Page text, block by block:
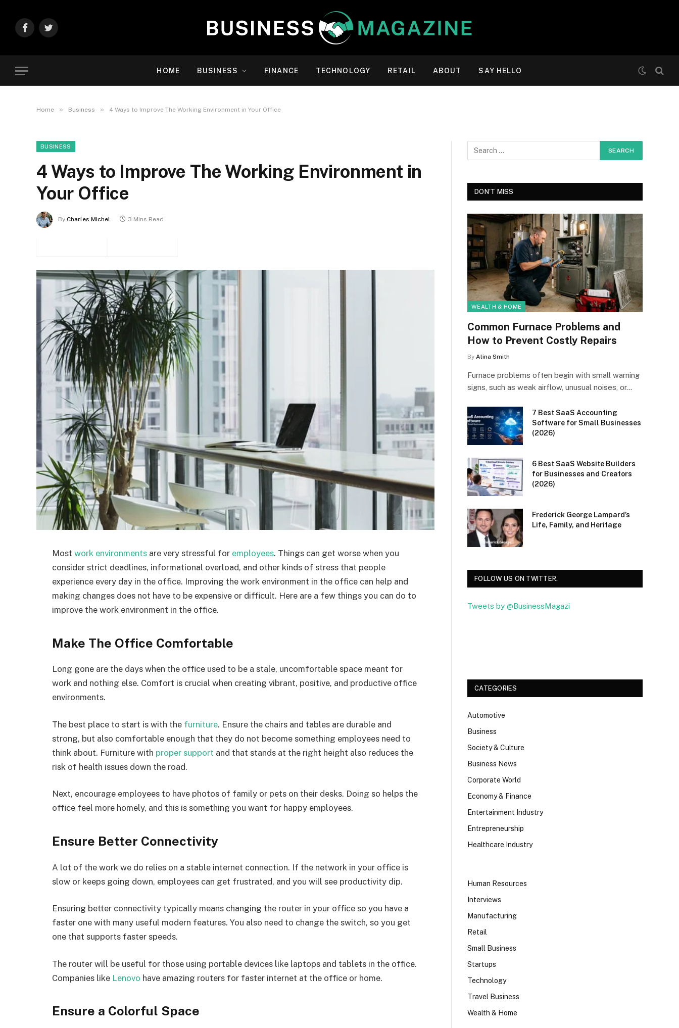
FacebookTwitter
HOME BUSINESS FINANCE TECHNOLOGY RETAIL ABOUT SAY HELLO
Home » Business » 4 Ways to Improve The Working Environment in Your Office
BUSINESS
4 Ways to Improve The Working Environment in
Your Office
By Charles Michel 3 Mins Read
Most work environments are very stressful for employees. Things can get worse when you
consider strict deadlines, informational overload, and other kinds of stress that people
experience every day in the office. Improving the work environment in the office can help and
making changes does not have to be expensive or difficult. Here are a few things you can do to
improve the work environment in the office.
Make The Office Comfortable
Long gone are the days when the office used to be a stale, uncomfortable space meant for
work and nothing else. Comfort is crucial when creating vibrant, positive, and productive office
environments.
The best place to start is with the furniture. Ensure the chairs and tables are durable and
strong, but also comfortable enough that they do not become something employees need to
think about. Furniture with proper support and that stands at the right height also reduces the
risk of health issues down the road.
Next, encourage employees to have photos of family or pets on their desks. Doing so helps the
office feel more homely, and this is something you want for happy employees.
Ensure Better Connectivity
A lot of the work we do relies on a stable internet connection. If the network in your office is
slow or keeps going down, employees can get frustrated, and you will see productivity dip.
Ensuring better connectivity typically means changing the router in your office so you have a
faster one with many useful modern features. You also need to change the switch, so you get
one that supports faster speeds.
The router will be useful for those using portable devices like laptops and tablets in the office.
Companies like Lenovo have amazing routers for faster internet at the office or home.
Ensure a Colorful Space
DON'T MISS
WEALTH & HOME
Common Furnace Problems and
How to Prevent Costly Repairs
By Alina Smith
Furnace problems often begin with small warning
signs, such as weak airflow, unusual noises, or…
7 Best SaaS Accounting
Software for Small Businesses
(2026)
6 Best SaaS Website Builders
for Businesses and Creators
(2026)
Frederick George Lampard’s
Life, Family, and Heritage
FOLLOW US ON TWITTER.
Tweets by @BusinessMagazi
CATEGORIES
Automotive
Business
Society & Culture
Business News
Corporate World
Economy & Finance
Entertainment Industry
Entrepreneurship
Healthcare Industry
Human Resources
Interviews
Manufacturing
Retail
Small Business
Startups
Technology
Travel Business
Wealth & Home